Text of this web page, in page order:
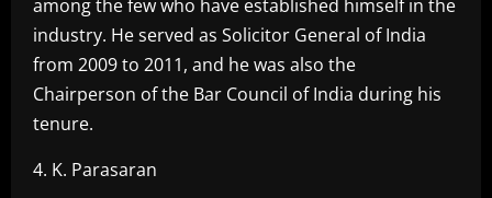
among the few who have established himself in the
industry. He served as Solicitor General of India
from 2009 to 2011, and he was also the
Chairperson of the Bar Council of India during his
tenure.
4. K. Parasaran